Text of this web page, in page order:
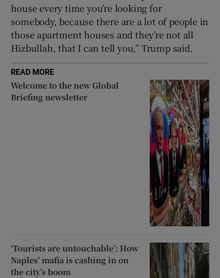
house every time you’re looking for
somebody, because there are a lot of people in
those apartment houses and they’re not all
Hizbullah, that I can tell you,” Trump said.
READ MORE
Welcome to the new Global
Briefing newsletter
‘Tourists are untouchable’: How
Naples’ mafia is cashing in on
the city’s boom